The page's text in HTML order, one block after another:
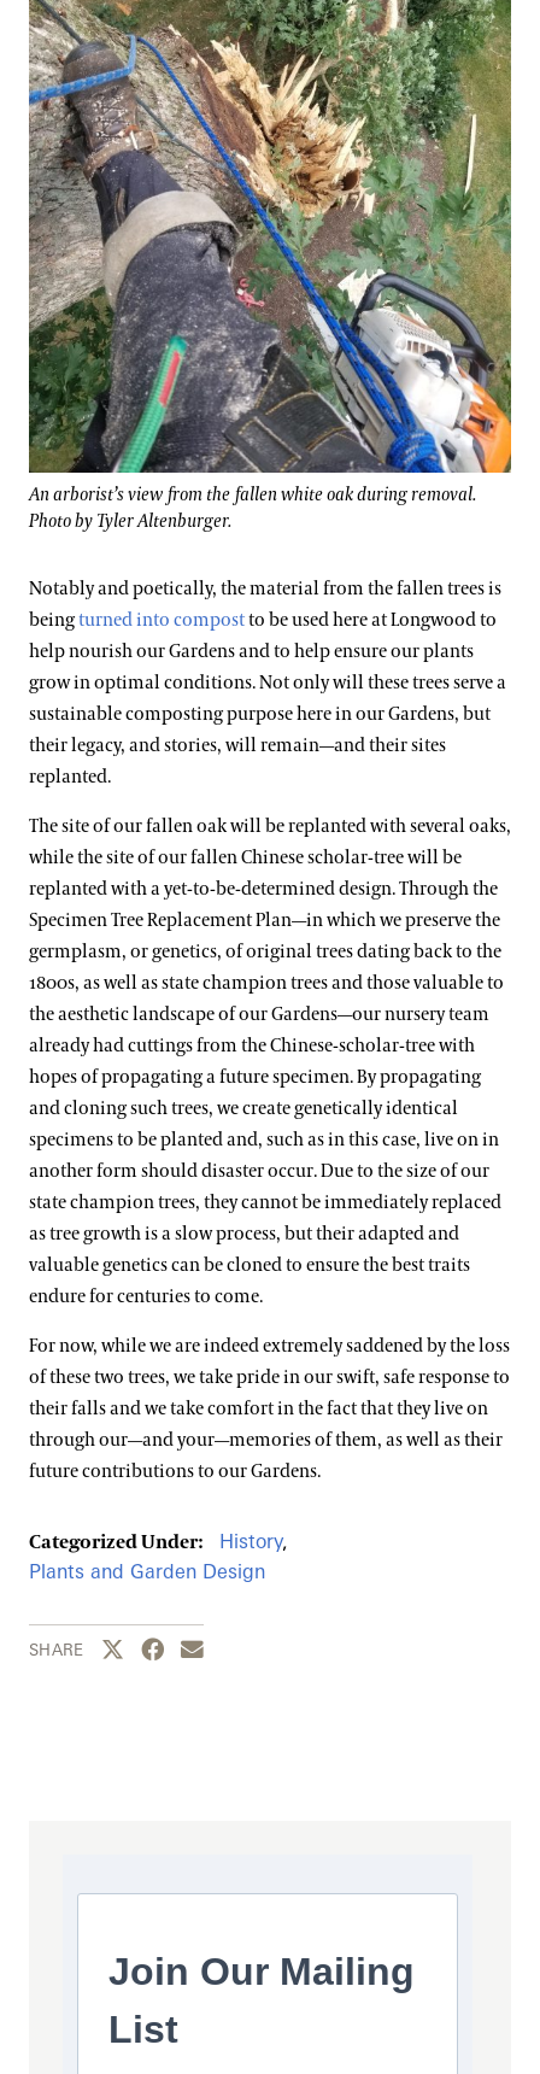
An arborist’s view from the fallen white oak during removal.
Photo by Tyler Altenburger.
Notably and poetically, the material from the fallen trees is
beingturned into compostto be used here at Longwood to
help nourish our Gardens and to help ensure our plants
grow in optimal conditions. Not only will these trees serve a
sustainable composting purpose here in our Gardens, but
their legacy, and stories, will remain—and their sites
replanted.
The site of our fallen oak will be replanted with several oaks,
while the site of our fallen Chinese scholar-tree will be
replanted with a yet-to-be-determined design. Through the
Specimen Tree Replacement Plan—in which we preserve the
germplasm, or genetics, of original trees dating back to the
1800s, as well as state champion trees and those valuable to
the aesthetic landscape of our Gardens—our nursery team
already had cuttings from the Chinese-scholar-tree with
hopes of propagating a future specimen. By propagating
and cloning such trees, we create genetically identical
specimens to be planted and, such as in this case, live on in
another form should disaster occur. Due to the size of our
state champion trees, they cannot be immediately replaced
as tree growth is a slow process, but their adapted and
valuable genetics can be cloned to ensure the best traits
endure for centuries to come.
For now, while we are indeed extremely saddened by the loss
of these two trees, we take pride in our swift, safe response to
their falls and we take comfort in the fact that they live on
through our—and your—memories of them, as well as their
future contributions to our Gardens.
Categorized Under: History,
Plants and Garden Design
SHARE Share this page to Twitter
Share this page to Facebook
Share this page by email
Join Our Mailing
List